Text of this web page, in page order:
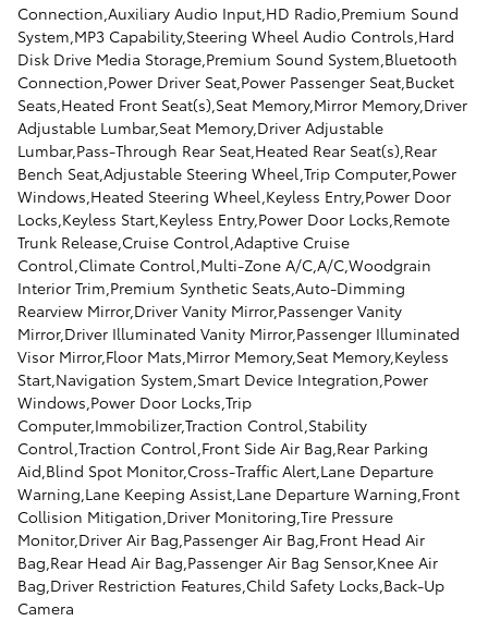
Connection,Auxiliary Audio Input,HD Radio,Premium Sound
System,MP3 Capability,Steering Wheel Audio Controls,Hard
Disk Drive Media Storage,Premium Sound System,Bluetooth
Connection,Power Driver Seat,Power Passenger Seat,Bucket
Seats,Heated Front Seat(s),Seat Memory,Mirror Memory,Driver
Adjustable Lumbar,Seat Memory,Driver Adjustable
Lumbar,Pass-Through Rear Seat,Heated Rear Seat(s),Rear
Bench Seat,Adjustable Steering Wheel,Trip Computer,Power
Windows,Heated Steering Wheel,Keyless Entry,Power Door
Locks,Keyless Start,Keyless Entry,Power Door Locks,Remote
Trunk Release,Cruise Control,Adaptive Cruise
Control,Climate Control,Multi-Zone A/C,A/C,Woodgrain
Interior Trim,Premium Synthetic Seats,Auto-Dimming
Rearview Mirror,Driver Vanity Mirror,Passenger Vanity
Mirror,Driver Illuminated Vanity Mirror,Passenger Illuminated
Visor Mirror,Floor Mats,Mirror Memory,Seat Memory,Keyless
Start,Navigation System,Smart Device Integration,Power
Windows,Power Door Locks,Trip
Computer,Immobilizer,Traction Control,Stability
Control,Traction Control,Front Side Air Bag,Rear Parking
Aid,Blind Spot Monitor,Cross-Traffic Alert,Lane Departure
Warning,Lane Keeping Assist,Lane Departure Warning,Front
Collision Mitigation,Driver Monitoring,Tire Pressure
Monitor,Driver Air Bag,Passenger Air Bag,Front Head Air
Bag,Rear Head Air Bag,Passenger Air Bag Sensor,Knee Air
Bag,Driver Restriction Features,Child Safety Locks,Back-Up
Camera